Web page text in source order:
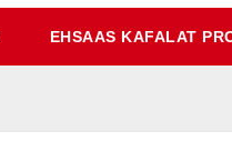
EHSAAS KAFALAT